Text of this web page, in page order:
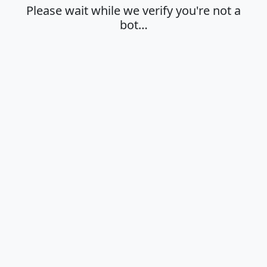
Please wait while we verify you're not a
bot…